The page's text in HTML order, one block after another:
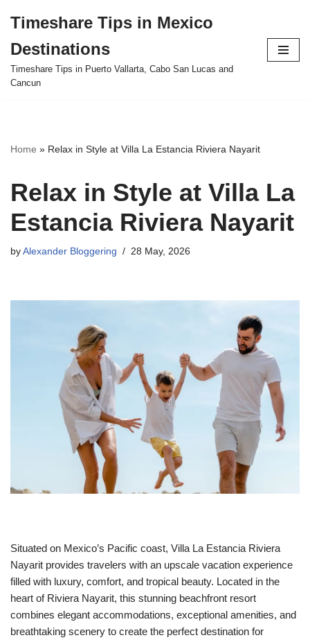
to
content
Timeshare Tips in Mexico
Destinations
Timeshare Tips in Puerto Vallarta, Cabo San Lucas and
Cancun
Home » Relax in Style at Villa La Estancia Riviera Nayarit
Relax in Style at Villa La
Estancia Riviera Nayarit
by Alexander Bloggering 28 May, 2026
Situated on Mexico’s Pacific coast, Villa La Estancia Riviera
Nayarit provides travelers with an upscale vacation experience
filled with luxury, comfort, and tropical beauty. Located in the
heart of Riviera Nayarit, this stunning beachfront resort
combines elegant accommodations, exceptional amenities, and
breathtaking scenery to create the perfect destination for